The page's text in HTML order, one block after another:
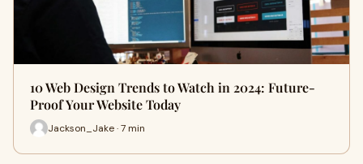
10 Web Design Trends to Watch in 2024: Future-
Proof Your Website Today
Jackson_Jake · 7 min